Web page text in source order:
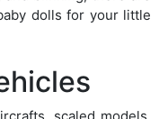
dolls for your little